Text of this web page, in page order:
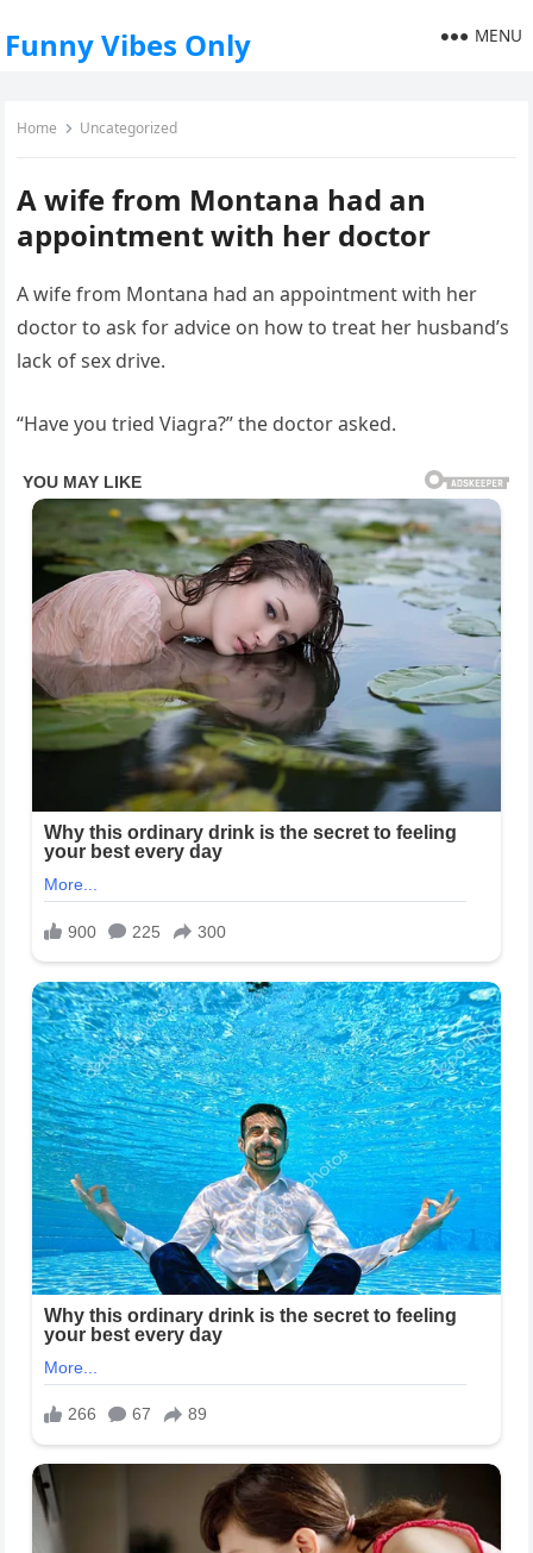
Funny Vibes Only MENU
Home Uncategorized
A wife from Montana had an
appointment with her doctor
A wife from Montana had an appointment with her
doctor to ask for advice on how to treat her husband’s
lack of sex drive.
“Have you tried Viagra?” the doctor asked.